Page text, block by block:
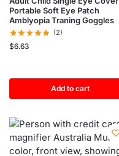
Portable Soft Eye Patch
Amblyopia Traning Goggles
(2)
$6.63
Add to cart